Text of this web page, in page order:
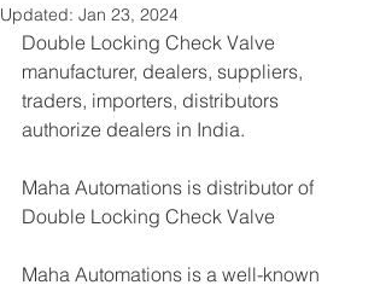
Updated: Jan 23, 2024
Double Locking Check Valve
manufacturer, dealers, suppliers,
traders, importers, distributors
authorize dealers in India.
Maha Automations is distributor of
Double Locking Check Valve
Maha Automations is a well-known